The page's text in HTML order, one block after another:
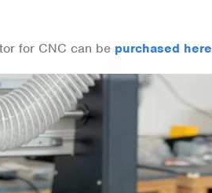
for CNC can be purchased here